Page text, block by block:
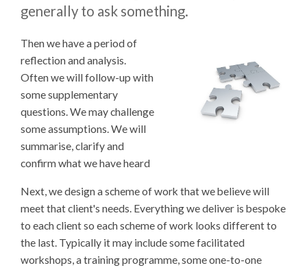
generally to ask something.
Then we have a period of
reflection and analysis.
Often we will follow-up with
some supplementary
questions. We may challenge
some assumptions. We will
summarise, clarify and
confirm what we have heard
Next, we design a scheme of work that we believe will
meet that client's needs. Everything we deliver is bespoke
to each client so each scheme of work looks different to
the last. Typically it may include some facilitated
workshops, a training programme, some one-to-one